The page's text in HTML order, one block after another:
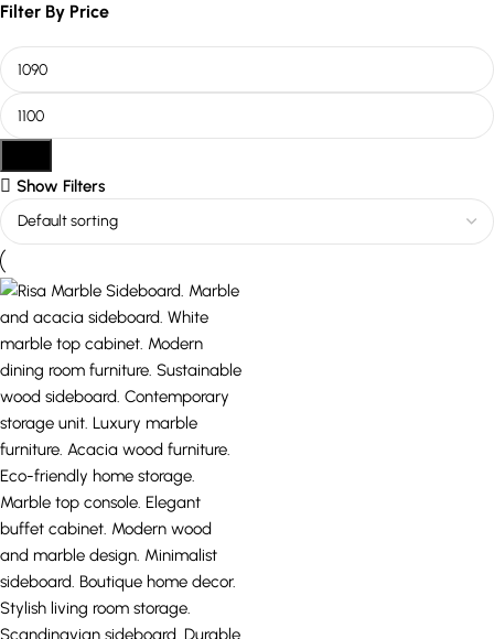
Filter By Price
Show Filters